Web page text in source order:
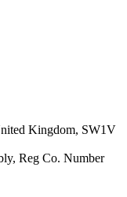
Kingdom, SW1V
Reg Co. Number